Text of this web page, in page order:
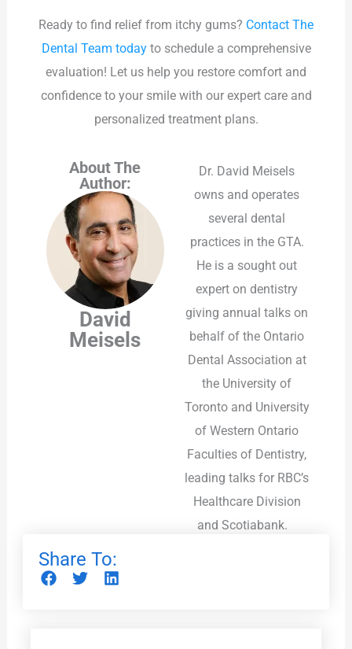
Ready to find relief from itchy gums? Contact The
Dental Team todayto schedule a comprehensive
evaluation! Let us help you restore comfort and
confidence to your smile with our expert care and
personalized treatment plans.
About The
Author:
David
Meisels
Dr. David Meisels
owns and operates
several dental
practices in the GTA.
He is a sought out
expert on dentistry
giving annual talks on
behalf of the Ontario
Dental Association at
the University of
Toronto and University
of Western Ontario
Faculties of Dentistry,
leading talks for RBC’s
Healthcare Division
and Scotiabank.
Share To: